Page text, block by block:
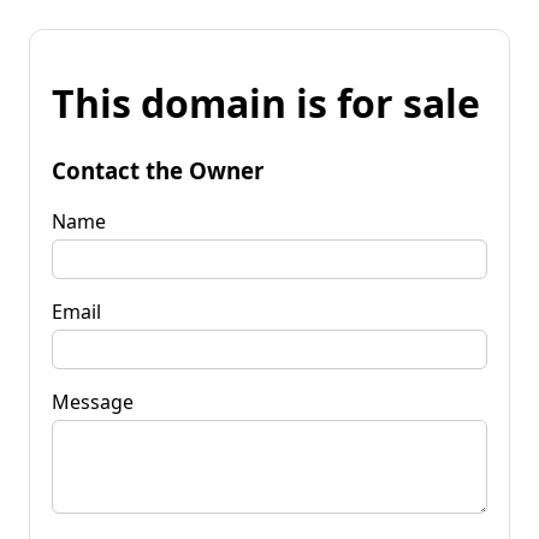
This domain is for sale
Contact the Owner
Name
Email
Message